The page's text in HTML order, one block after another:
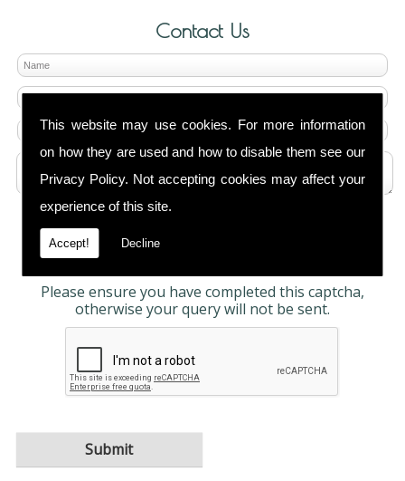
This website may use cookies. For more information
on how they are used and how to disable them see our
Privacy Policy. Not accepting cookies may affect your
experience of this site.
Accept! Decline
Contact Us
Any information submitted will only be used to
complete your request and never given to third
parties. For more see the
Please ensure you have completed this captcha,
otherwise your query will not be sent.